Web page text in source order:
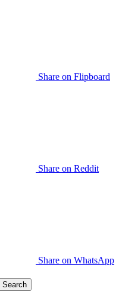
Share on Flipboard
Share on Reddit
Share on WhatsApp